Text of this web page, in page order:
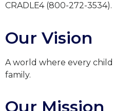
CRADLE4 (800-272-3534).
Our Vision
A world where every child
family.
Our Mission